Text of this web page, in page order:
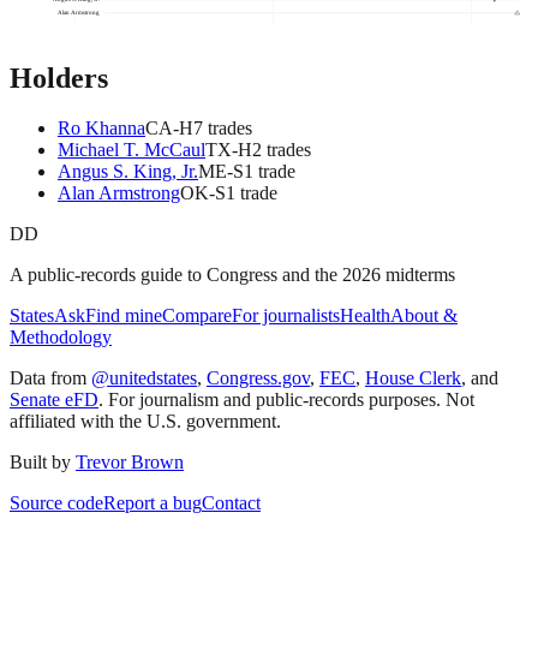
Alan Armstrong
Holders
Ro KhannaCA-H7 trades
Michael T. McCaulTX-H2 trades
Angus S. King, Jr.ME-S1 trade
Alan ArmstrongOK-S1 trade
DD
A public-records guide to Congress and the 2026 midterms
StatesAskFind mineCompareFor journalistsHealthAbout &
Methodology
Data from @unitedstates, Congress.gov, FEC, House Clerk, and
Senate eFD. For journalism and public-records purposes. Not
affiliated with the U.S. government.
Built by Trevor Brown
Source codeReport a bugContact